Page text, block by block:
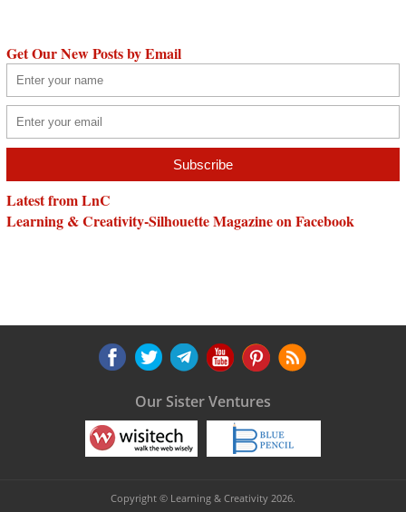
Get Our New Posts by Email
Latest from LnC
Learning & Creativity-Silhouette Magazine on Facebook
Our Sister Ventures
Copyright © Learning & Creativity 2026.